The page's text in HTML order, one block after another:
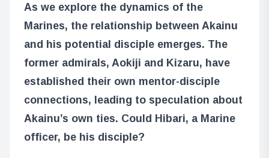
As we explore the dynamics of the
Marines, the relationship between Akainu
and his potential disciple emerges. The
former admirals, Aokiji and Kizaru, have
established their own mentor-disciple
connections, leading to speculation about
Akainu’s own ties. Could Hibari, a Marine
officer, be his disciple?